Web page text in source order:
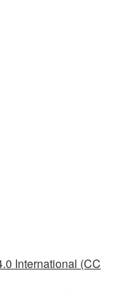
International (CC